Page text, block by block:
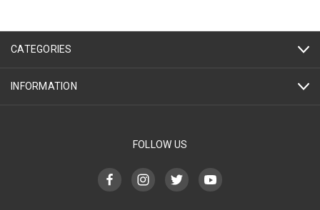
CATEGORIES
INFORMATION
FOLLOW US